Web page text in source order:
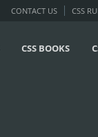
CONTACT US CSS
CSS BOOKS